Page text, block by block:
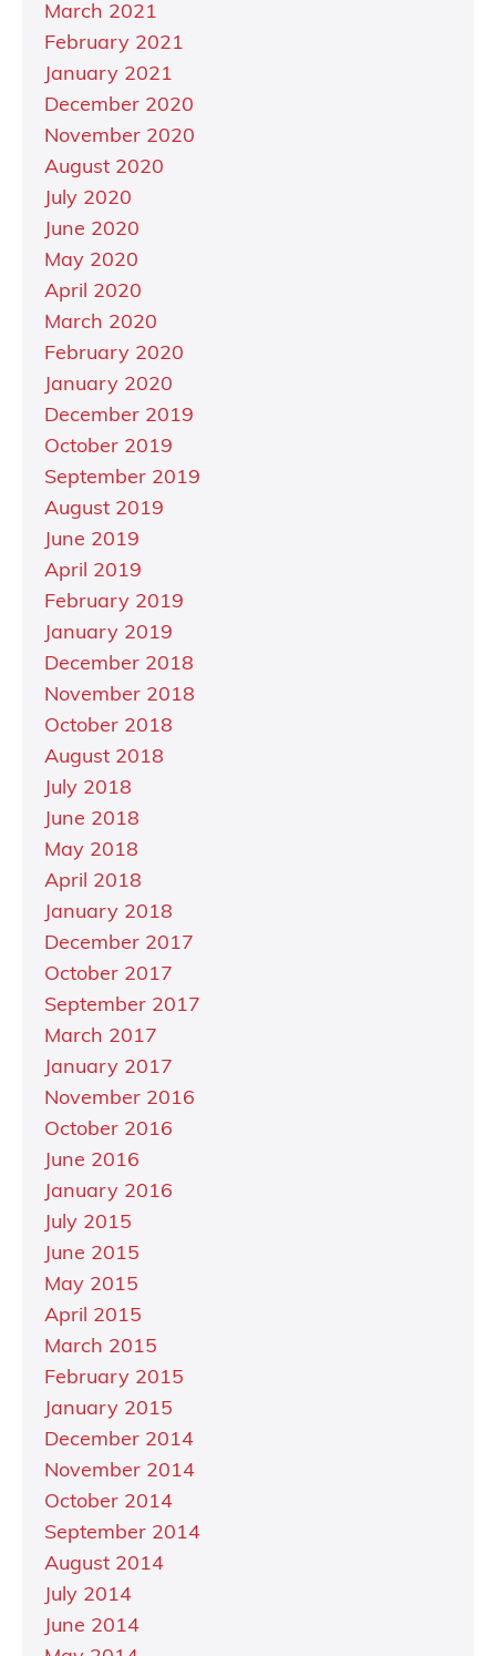
March 2021
February 2021
January 2021
December 2020
November 2020
August 2020
July 2020
June 2020
May 2020
April 2020
March 2020
February 2020
January 2020
December 2019
October 2019
September 2019
August 2019
June 2019
April 2019
February 2019
January 2019
December 2018
November 2018
October 2018
August 2018
July 2018
June 2018
May 2018
April 2018
January 2018
December 2017
October 2017
September 2017
March 2017
January 2017
November 2016
October 2016
June 2016
January 2016
July 2015
June 2015
May 2015
April 2015
March 2015
February 2015
January 2015
December 2014
November 2014
October 2014
September 2014
August 2014
July 2014
June 2014